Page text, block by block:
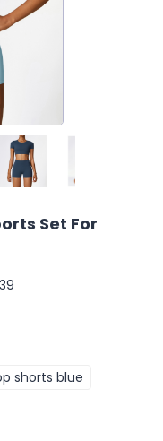
Set For
39
shorts blue